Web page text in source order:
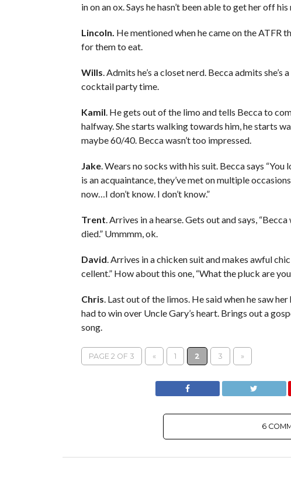
in on an ox. Says he hasn’t been able to get her off
Lincoln. He mentioned when he came on the ATFR
for them to eat.
Wills . Admits he’s a closet nerd. Becca admits
cocktail party time.
Kamil . He gets out of the limo and tells Becca to
halfway. She starts walking towards him, he starts
maybe 60/40. Becca wasn’t too impressed.
Jake . Wears no socks with his suit. Becca says
is an acquaintance, they’ve met on multiple
now…I don’t know. I don’t know.”
Trent . Arrives in a hearse. Gets out and says,
died.” Ummmm, ok.
David . Arrives in a chicken suit and makes awful
cellent.” How about this one, “What the pluck are
Chris . Last out of the limos. He said when he saw
had to win over Uncle Gary’s heart. Brings out a
song.
PAGE 2 OF 3 « 1 2 3 »
6